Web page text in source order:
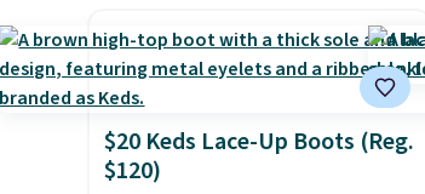
$20 Keds Lace-Up Boots (Reg.
$120)